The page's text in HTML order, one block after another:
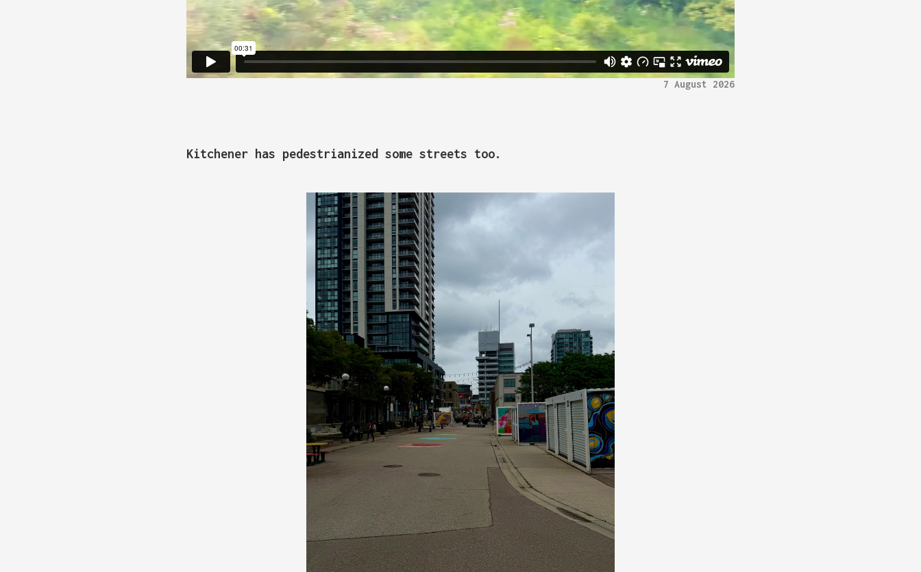
7 August 2026
Kitchener has pedestrianized some streets too.